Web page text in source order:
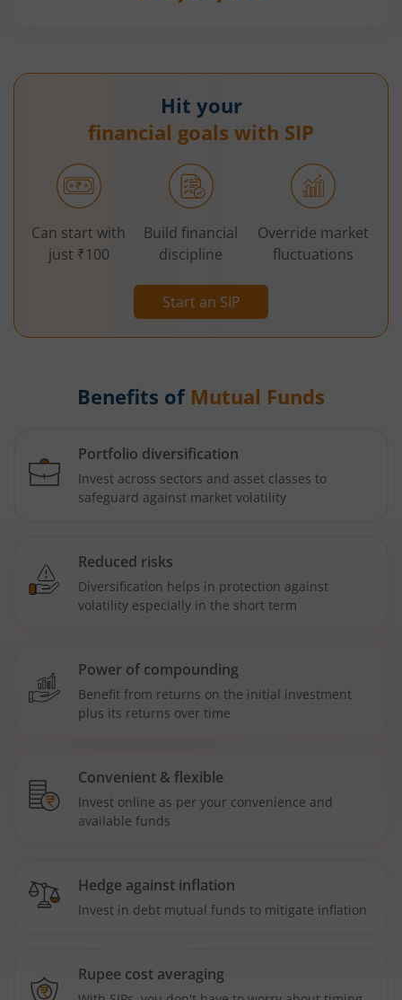
Hit your
financial goals with SIP
Start an SIP
Can start with
just ₹100
Build financial
discipline
Override market
fluctuations
Benefits of Mutual Funds
Portfolio diversification
Invest across sectors and asset classes to
safeguard against market volatility
Reduced risks
Diversification helps in protection against
volatility especially in the short term
Power of compounding
Benefit from returns on the initial investment
plus its returns over time
Convenient & flexible
Invest online as per your convenience and
available funds
Hedge against inflation
Invest in debt mutual funds to mitigate inflation
Rupee cost averaging